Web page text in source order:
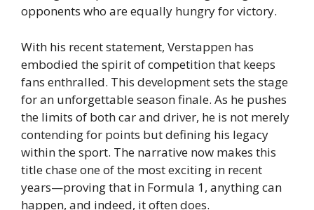
opponents who are equally hungry for victory.
With his recent statement, Verstappen has
embodied the spirit of competition that keeps
fans enthralled. This development sets the stage
for an unforgettable season finale. As he pushes
the limits of both car and driver, he is not merely
contending for points but defining his legacy
within the sport. The narrative now makes this
title chase one of the most exciting in recent
years—proving that in Formula 1, anything can
happen, and indeed, it often does.